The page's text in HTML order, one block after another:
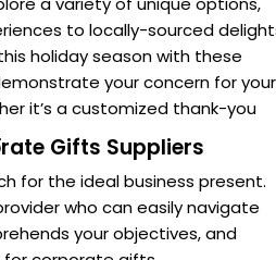
thoughtful touches like
or personalized remarks.
to a loyal client, committed
By spending the time and
gifts, businesses
care about understanding
and interests of the
engage with.
a prime opportunity for
and strengthen